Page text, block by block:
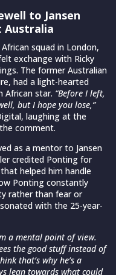
to Jansen
Australia
squad in London,
exchange with Ricky
The former Australian
had a light-hearted
African star. “Before I left,
but I hope you lose,”
laughing at the
comment.
as a mentor to Jansen
credited Ponting for
helped him handle
Ponting constantly
rather than fear or
with the 25-year-
a mental point of view.
the good stuff instead of
that’s why he’s a
lean towards what could